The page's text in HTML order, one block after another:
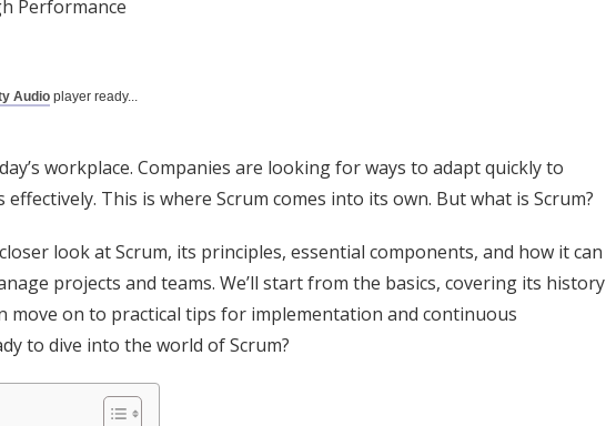
Performance
Audio player ready...
workplace. Companies are looking for ways to adapt quickly to
This is where Scrum comes into its own. But what is Scrum?
look at Scrum, its principles, essential components, and how it can
projects and teams. We’ll start from the basics, covering its history
move on to practical tips for implementation and continuous
to dive into the world of Scrum?